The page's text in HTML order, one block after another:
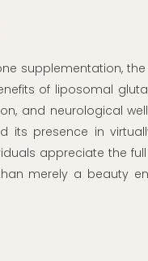
supplementation,
of liposomal
and neurological
its presence in
appreciate the
merely a beauty